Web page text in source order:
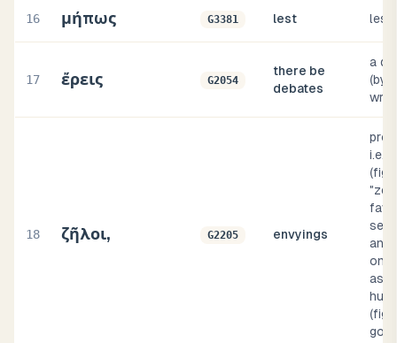
16 μήπως G3381 lest lest
17 ἔρεις G2054
there be
debates
a
(by
18 ζῆλοι, G2205 envyings
i.e.,
an
as